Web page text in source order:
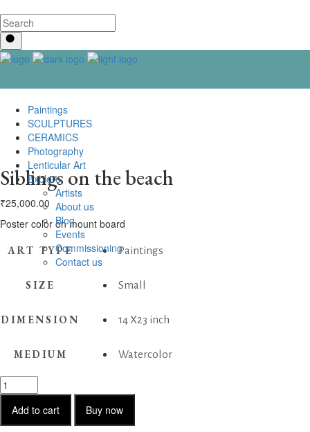
Paintings
SCULPTURES
CERAMICS
Photography
Lenticular Art
Explore
Artists
About us
Blog
Events
Commissioning
Contact us
Siblings on the beach
₹25,000.00
Poster color on mount board
ART TYPE Paintings
SIZE Small
DIMENSION 14 X23 inch
MEDIUM Watercolor
Siblings
on
the
beach
Add to cart Buy now